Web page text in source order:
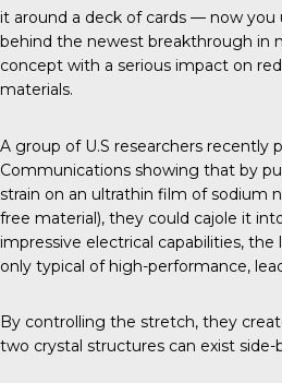
it around a deck of cards — now
behind the newest breakthrough in
concept with a serious impact on
materials.
A group of U.S researchers recently
Communications showing that by
strain on an ultrathin film of sodium
free material), they could cajole it
impressive electrical capabilities, the
only typical of high-performance,
By controlling the stretch, they
two crystal structures can exist side-